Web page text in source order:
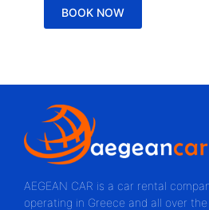
AEGEAN CAR is a car rental
operating in Greece and all over